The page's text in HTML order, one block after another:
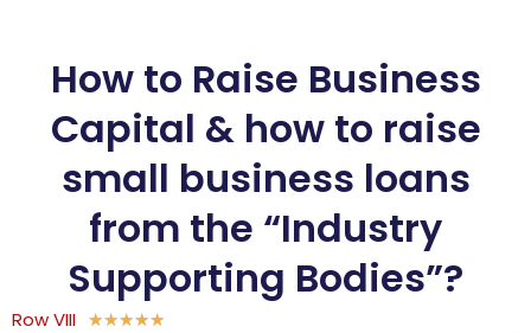
How to Raise Business
Capital & how to raise
small business loans
from the “Industry
Supporting Bodies”?
Row VIII ★★★★★